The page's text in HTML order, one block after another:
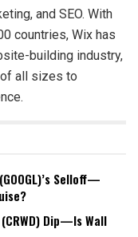
and SEO. With
countries, Wix has
building industry,
all sizes to
Selloff—
Dip—Is Wall